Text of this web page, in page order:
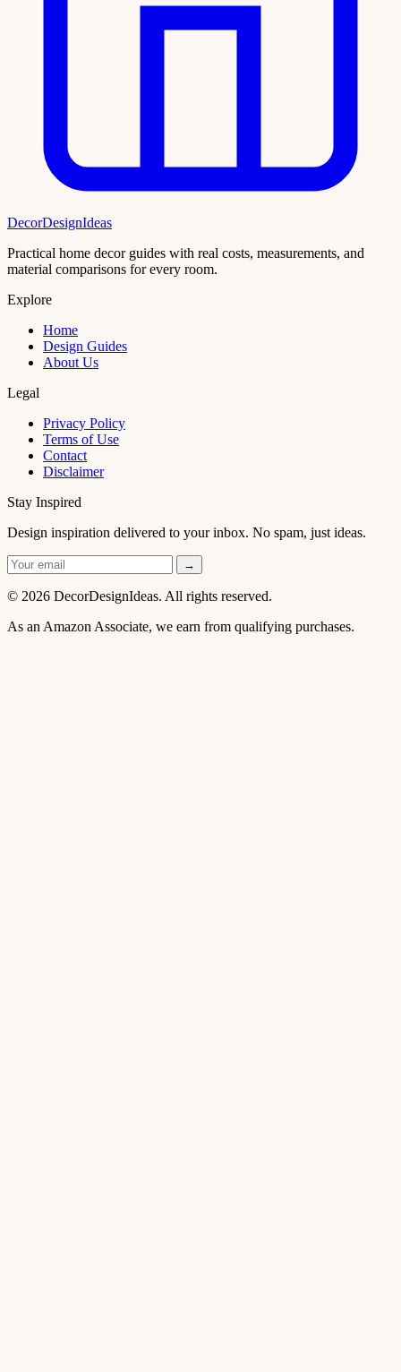
DecorDesignIdeas
Practical home decor guides with real costs, measurements, and
material comparisons for every room.
Explore
Home
Design Guides
About Us
Legal
Privacy Policy
Terms of Use
Contact
Disclaimer
Stay Inspired
Design inspiration delivered to your inbox. No spam, just ideas.
→
© 2026 DecorDesignIdeas. All rights reserved.
As an Amazon Associate, we earn from qualifying purchases.